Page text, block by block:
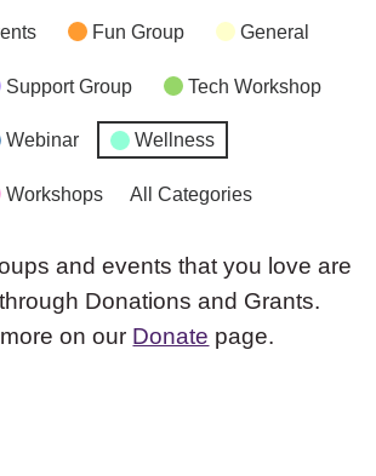
Fun Group General
Support Group Tech Workshop
Webinar Wellness
Workshops All Categories
and events that you love are
Donations and Grants.
on our Donate page.